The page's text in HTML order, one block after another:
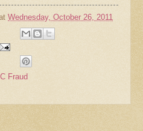
Wednesday, October 26, 2011
Fraud